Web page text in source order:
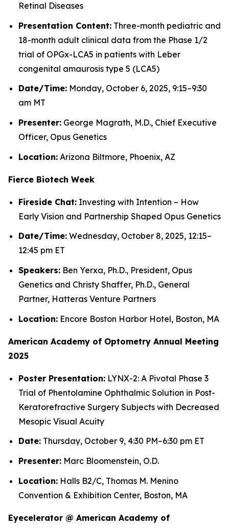
Retinal Diseases
Presentation Content: Three-month pediatric and
18-month adult clinical data from the Phase 1/2
trial of OPGx-LCA5 in patients with Leber
congenital amaurosis type 5 (LCA5)
Date/Time: Monday, October 6, 2025, 9:15–9:30
am MT
Presenter: George Magrath, M.D., Chief Executive
Officer, Opus Genetics
Location: Arizona Biltmore, Phoenix, AZ
Fierce Biotech Week
Fireside Chat: Investing with Intention – How
Early Vision and Partnership Shaped Opus Genetics
Date/Time: Wednesday, October 8, 2025, 12:15–
12:45 pm ET
Speakers: Ben Yerxa, Ph.D., President, Opus
Genetics and Christy Shaffer, Ph.D., General
Partner, Hatteras Venture Partners
Location: Encore Boston Harbor Hotel, Boston, MA
American Academy of Optometry Annual Meeting
2025
Poster Presentation: LYNX-2: A Pivotal Phase 3
Trial of Phentolamine Ophthalmic Solution in Post-
Keratorefractive Surgery Subjects with Decreased
Mesopic Visual Acuity
Date: Thursday, October 9, 4:30 PM–6:30 pm ET
Presenter: Marc Bloomenstein, O.D.
Location: Halls B2/C, Thomas M. Menino
Convention & Exhibition Center, Boston, MA
Eyecelerator @ American Academy of